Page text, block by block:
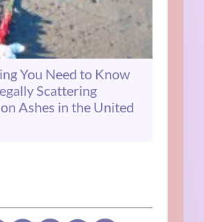
You Need to Know
Scattering
Ashes in the United